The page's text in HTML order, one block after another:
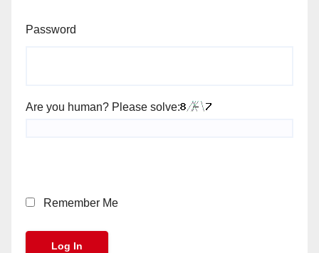
Password
Are you human? Please solve:
Remember Me